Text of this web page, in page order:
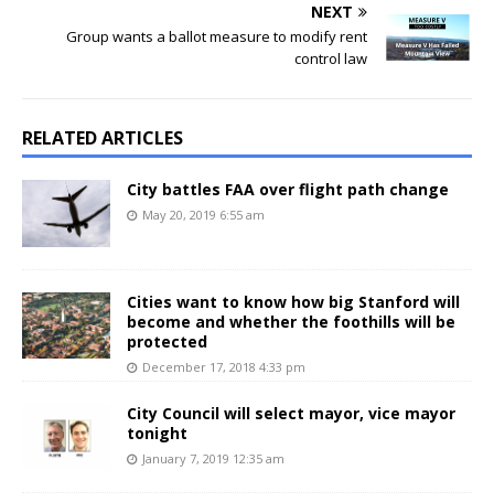
NEXT
Group wants a ballot measure to modify rent
control law
RELATED ARTICLES
City battles FAA over flight path change
May 20, 2019 6:55 am
Cities want to know how big Stanford will
become and whether the foothills will be
protected
December 17, 2018 4:33 pm
City Council will select mayor, vice mayor
tonight
January 7, 2019 12:35 am